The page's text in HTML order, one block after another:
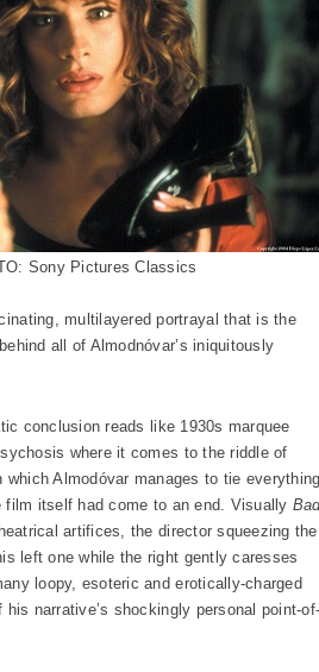
Sony Pictures Classics
multilayered portrayal that is the
all of Almodnóvar’s iniquitously
conclusion reads like 1930s marquee
where it comes to the riddle of
Almodóvar manages to tie everything
film itself had come to an end. Visually
artifices, the director squeezing the
left one while the right gently caresses
loopy, esoteric and erotically-charged
narrative’s shockingly personal point-of-